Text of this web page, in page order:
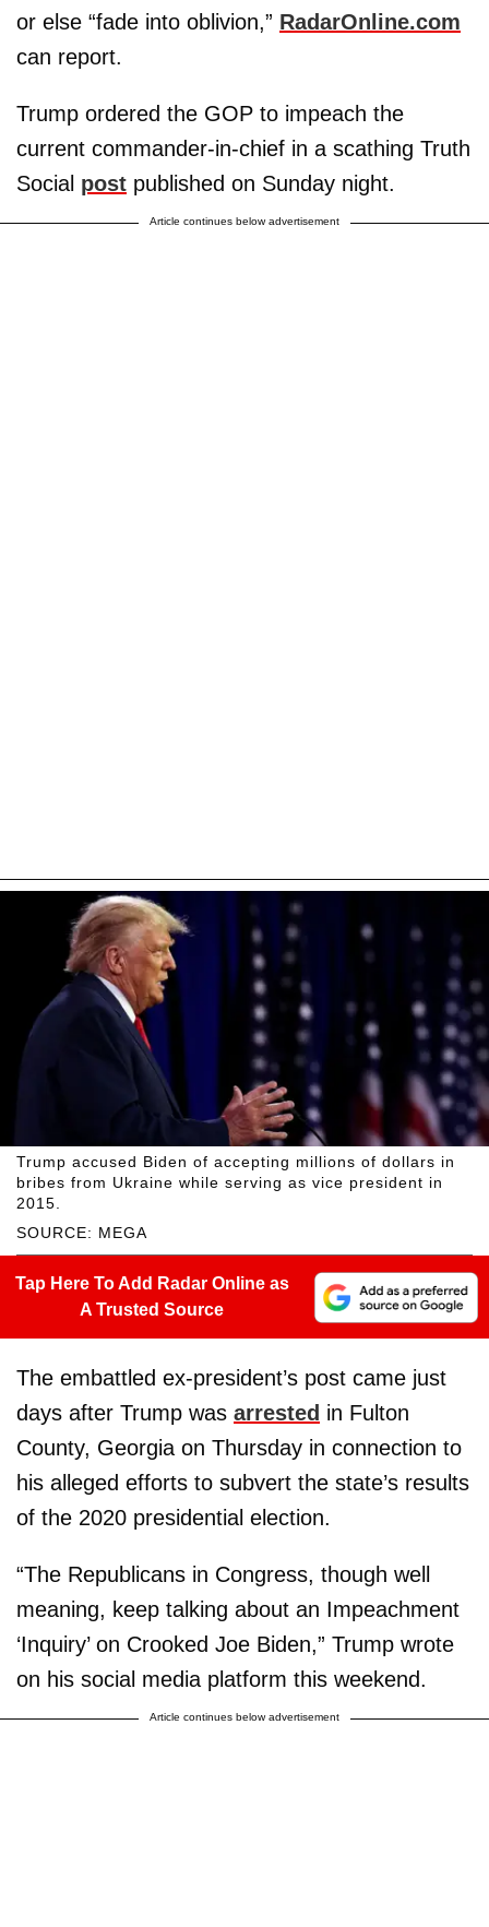
or else “fade into oblivion,” RadarOnline.com
can report.
Trump ordered the GOP to impeach the
current commander-in-chief in a scathing Truth
Social post published on Sunday night.
Article continues below advertisement
SOURCE: MEGA
Trump accused Biden of accepting millions of dollars in
bribes from Ukraine while serving as vice president in
2015.
Tap Here To Add Radar Online as
A Trusted Source
The embattled ex-president’s post came just
days after Trump was arrested in Fulton
County, Georgia on Thursday in connection to
his alleged efforts to subvert the state’s results
of the 2020 presidential election.
“The Republicans in Congress, though well
meaning, keep talking about an Impeachment
‘Inquiry’ on Crooked Joe Biden,” Trump wrote
on his social media platform this weekend.
Article continues below advertisement